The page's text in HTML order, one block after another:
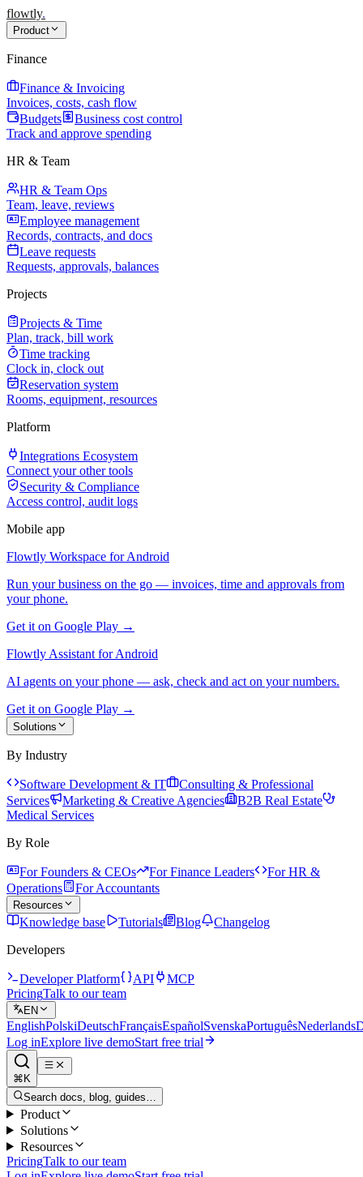
flowtly.
Product
Finance
Finance & Invoicing
Invoices, costs, cash flow
Budgets
Business cost control
Track and approve spending
HR & Team
HR & Team Ops
Team, leave, reviews
Employee management
Records, contracts, and docs
Leave requests
Requests, approvals, balances
Projects
Projects & Time
Plan, track, bill work
Time tracking
Clock in, clock out
Reservation system
Rooms, equipment, resources
Platform
Integrations Ecosystem
Connect your other tools
Security & Compliance
Access control, audit logs
Mobile app
Flowtly Workspace for Android
Run your business on the go — invoices, time and approvals from
your phone.
Get it on Google Play →
Flowtly Assistant for Android
AI agents on your phone — ask, check and act on your numbers.
Get it on Google Play →
Solutions
By Industry
Software Development & IT
Consulting & Professional
Services
Marketing & Creative Agencies
B2B Real Estate
Medical Services
By Role
For Founders & CEOs For Finance Leaders
For HR &
Operations
For Accountants
Resources
Knowledge base Tutorials Blog
Changelog
Developers
Developer Platform API
MCP
PricingTalk to our team
EN
EnglishPolskiDeutschFrançaisEspañolSvenskaPortuguêsNederlands
Log inExplore live demoStart free trial
⌘K
Search docs, blog, guides…
Product
Solutions
Resources
PricingTalk to our team